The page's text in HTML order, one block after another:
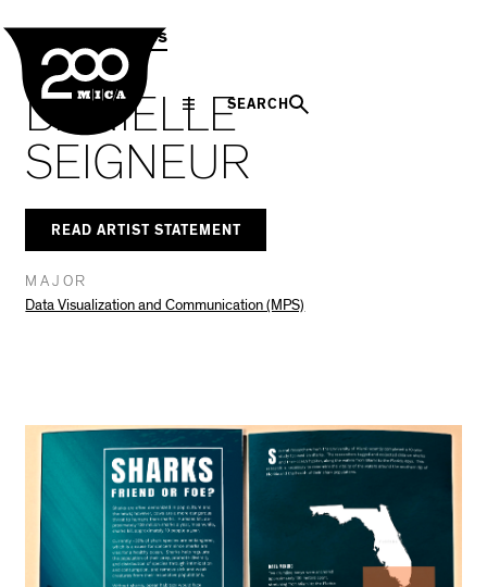
SEARCH
MPS CapstonesNavigation
DANIELLE
SEIGNEUR
READ ARTIST STATEMENT
MAJOR
Data Visualization and Communication (MPS)